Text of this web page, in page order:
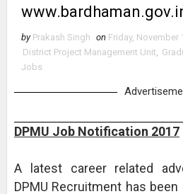
by Prakash Singh on Friday, November
District Project Management Unit,
Jobs
DPMU Job Notification 2017
A latest career related
DPMU Recruitment has